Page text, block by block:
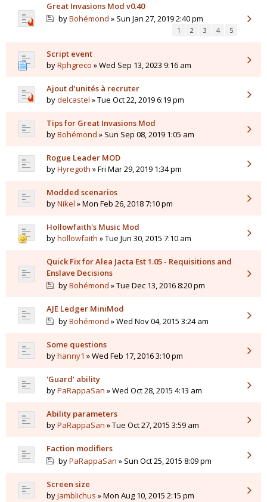
Great Invasions Mod v0.40
byBohémond » Sun Jan 27, 2019 2:40 pm
1 2 3 4 5
Script event
byRphgreco » Wed Sep 13, 2023 9:16 am
Ajout d’unités à recruter
bydelcastel » Tue Oct 22, 2019 6:19 pm
Tips for Great Invasions Mod
byBohémond » Sun Sep 08, 2019 1:05 am
Rogue Leader MOD
byHyregoth » Fri Mar 29, 2019 1:34 pm
Modded scenarios
byNikel » Mon Feb 26, 2018 7:10 pm
Hollowfaith's Music Mod
byhollowfaith » Tue Jun 30, 2015 7:10 am
Quick Fix for Alea Jacta Est 1.05 - Requisitions and
Enslave Decisions
byBohémond » Tue Dec 13, 2016 8:20 pm
AJE Ledger MiniMod
byBohémond » Wed Nov 04, 2015 3:24 am
Some questions
byhanny1 » Wed Feb 17, 2016 3:10 pm
'Guard' ability
byPaRappaSan » Wed Oct 28, 2015 4:13 am
Ability parameters
byPaRappaSan » Tue Oct 27, 2015 3:59 am
Faction modifiers
byPaRappaSan » Sun Oct 25, 2015 8:09 pm
Screen size
byJamblichus » Mon Aug 10, 2015 2:15 pm